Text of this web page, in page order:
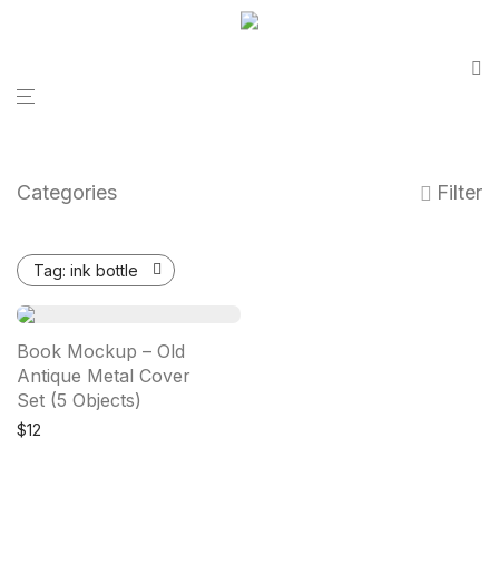
Categories Filter
Tag: ink bottle
Book Mockup – Old
Antique Metal Cover
Set (5 Objects)
$12